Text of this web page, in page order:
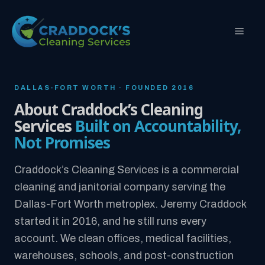
content
DALLAS-FORT WORTH · FOUNDED 2016
About Craddock’s Cleaning
Services Built on Accountability,
Not Promises
Craddock’s Cleaning Services is a commercial
cleaning and janitorial company serving the
Dallas-Fort Worth metroplex. Jeremy Craddock
started it in 2016, and he still runs every
account. We clean offices, medical facilities,
warehouses, schools, and post-construction